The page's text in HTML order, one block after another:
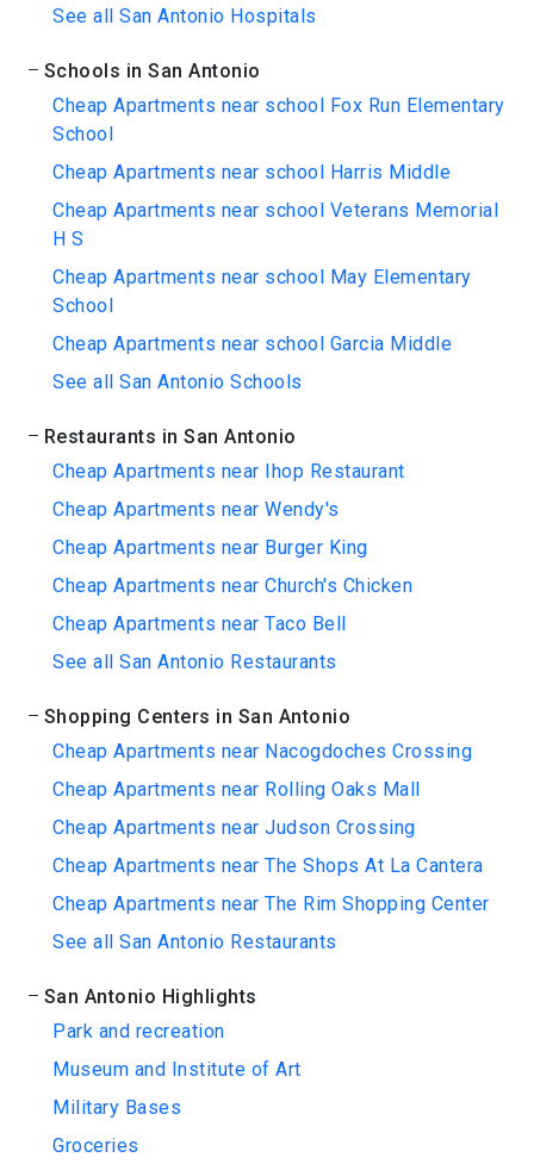
See all San Antonio Hospitals
Schools in San Antonio
Cheap Apartments near school Fox Run Elementary
School
Cheap Apartments near school Harris Middle
Cheap Apartments near school Veterans Memorial
H S
Cheap Apartments near school May Elementary
School
Cheap Apartments near school Garcia Middle
See all San Antonio Schools
Restaurants in San Antonio
Cheap Apartments near Ihop Restaurant
Cheap Apartments near Wendy's
Cheap Apartments near Burger King
Cheap Apartments near Church's Chicken
Cheap Apartments near Taco Bell
See all San Antonio Restaurants
Shopping Centers in San Antonio
Cheap Apartments near Nacogdoches Crossing
Cheap Apartments near Rolling Oaks Mall
Cheap Apartments near Judson Crossing
Cheap Apartments near The Shops At La Cantera
Cheap Apartments near The Rim Shopping Center
See all San Antonio Restaurants
San Antonio Highlights
Park and recreation
Museum and Institute of Art
Military Bases
Groceries